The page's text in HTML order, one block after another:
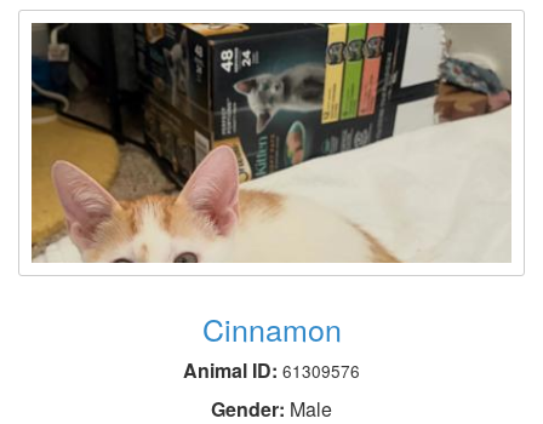
Cinnamon
Animal ID: 61309576
Gender: Male